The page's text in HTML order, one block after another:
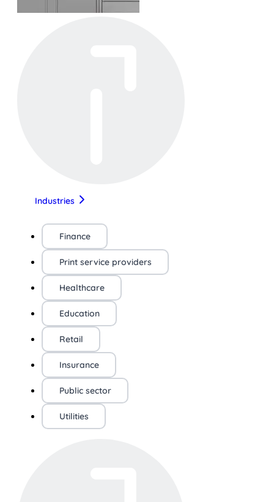
Industries
Finance
Print service providers
Healthcare
Education
Retail
Insurance
Public sector
Utilities